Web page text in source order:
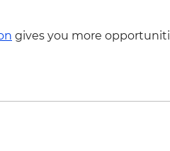
gives you more